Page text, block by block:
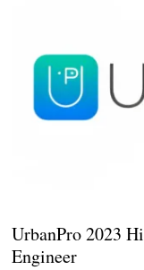
UrbanPro 2023
Engineer